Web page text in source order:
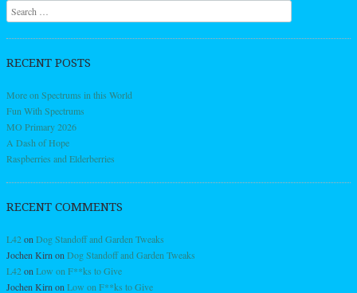
Search
RECENT POSTS
More on Spectrums in this World
Fun With Spectrums
MO Primary 2026
A Dash of Hope
Raspberries and Elderberries
RECENT COMMENTS
L42on Dog Standoff and Garden Tweaks
Jochen Kirn on Dog Standoff and Garden Tweaks
L42on Low on F**ks to Give
Jochen Kirn on Low on F**ks to Give